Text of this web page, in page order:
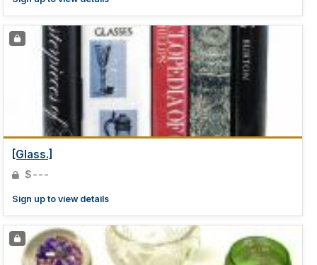
[Glass.]
$---
Sign up to view details